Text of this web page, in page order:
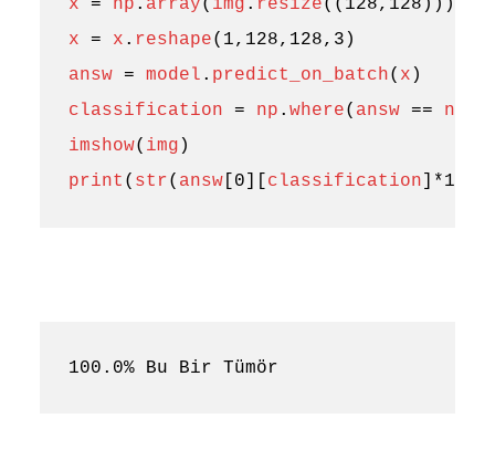
x
= np . array( img . resize(( 128, 128 )))
x
= x . reshape( 1, 128, 128, 3 )
answ
= model . predict_on_batch( x )
classification
= np . where( answ == np
imshow( img )
print ( str( answ[ 0 classification *100